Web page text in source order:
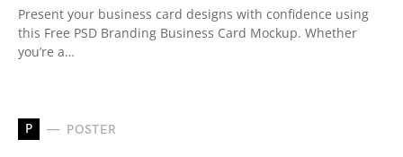
Present your business card designs with confidence using
this Free PSD Branding Business Card Mockup. Whether
you’re a…
P POSTER